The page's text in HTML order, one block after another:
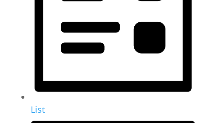
List